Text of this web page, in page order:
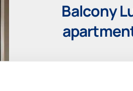
Balcony
Upload a photo of your
glazing. Experiment with